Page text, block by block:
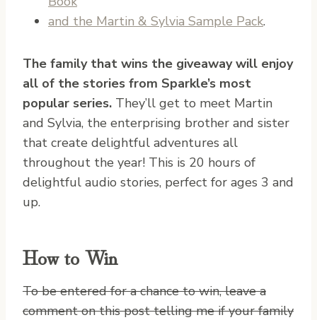
and the Martin & Sylvia Sample Pack.
The family that wins the giveaway will enjoy
all of the stories from Sparkle’s most
popular series. They’ll get to meet Martin
and Sylvia, the enterprising brother and sister
that create delightful adventures all
throughout the year! This is 20 hours of
delightful audio stories, perfect for ages 3 and
up.
How to Win
To be entered for a chance to win, leave a
comment on this post telling me if your family